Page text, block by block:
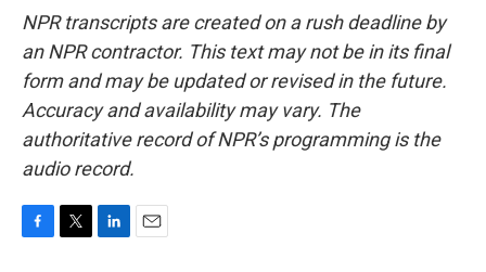
NPR transcripts are created on a rush deadline by
an NPR contractor. This text may not be in its final
form and may be updated or revised in the future.
Accuracy and availability may vary. The
authoritative record of NPR’s programming is the
audio record.